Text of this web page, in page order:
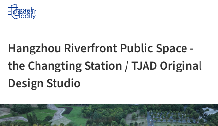
Log in
Hangzhou Riverfront Public Space -
the Changting Station / TJAD Original
Design Studio